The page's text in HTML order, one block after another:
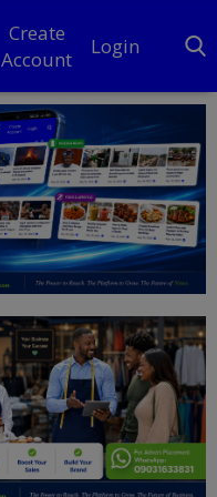
Create
Account
Login